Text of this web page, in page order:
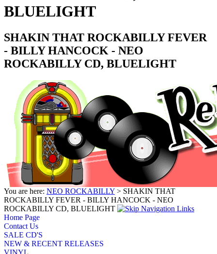
BLUELIGHT
SHAKIN THAT ROCKABILLY FEVER
- BILLY HANCOCK - NEO
ROCKABILLY CD, BLUELIGHT
You are here: NEO ROCKABILLY > SHAKIN THAT
ROCKABILLY FEVER - BILLY HANCOCK - NEO
ROCKABILLY CD, BLUELIGHT
Home Page
Contact Us
SALE CD'S
NEW & RECENT RELEASES
VINYL